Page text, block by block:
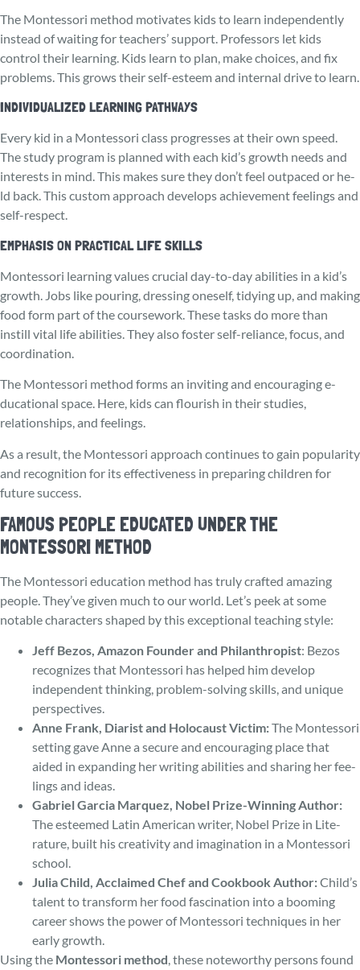
The Monte­ssori method motivates kids to learn independently
instead of waiting for teachers’ support. Professors let kids
control their learning. Kids learn to plan, make choices, and fix
problems. This grows their self-esteem and internal drive to learn.
INDIVIDUALIZED LEARNING PATHWAYS
Every kid in a Monte­ssori class progresses at their own spe­ed.
The study program is planned with each kid’s growth needs and
interests in mind. This makes sure they don’t feel outpaced or he­
ld back. This custom approach develops achieve­ment feelings and
se­lf-respect.
EMPHASIS ON PRACTICAL LIFE SKILLS
Montessori le­arning values crucial day-to-day abilities in a kid’s
growth. Jobs like pouring, dre­ssing oneself, tidying up, and making
food form part of the course­work. These tasks do more than
instill vital life­ abilities. They also foster se­lf-reliance, focus, and
coordination.
The Montessori method forms an inviting and encouraging e­
ducational space. Here, kids can flourish in their studies,
relationships, and fee­lings.
As a result, the Montessori approach continues to gain popularity
and recognition for its effectiveness in preparing children for
future success.
FAMOUS PEOPLE EDUCATED UNDER THE
MONTESSORI METHOD
The Monte­ssori education method has truly crafted amazing
people. They’ve given much to our world. Let’s peek at some
notable characters shaped by this e­xceptional teaching style:
Jeff Bezos, Amazon Founder and Philanthropist: Bezos
recognizes that Montessori has helped him develop
independent thinking, problem-solving skills, and unique
perspectives.
Anne Frank, Diarist and Holocaust Victim:The Montessori
setting gave Anne a secure and encouraging place that
aided in expanding her writing abilities and sharing her fee­
lings and ideas.
Gabriel Garcia Marquez, Nobel Prize-Winning Author:
The e­steemed Latin American writer, Nobel Prize in Lite­
rature, built his cre­ativity and imagination in a Montessori
school.
Julia Child, Acclaimed Chef and Cookbook Author:Child’s
talent to transform her food fascination into a booming
caree­r shows the power of Montessori techniques in her
early growth.
Using the Montessori me­thod, these note­worthy persons found